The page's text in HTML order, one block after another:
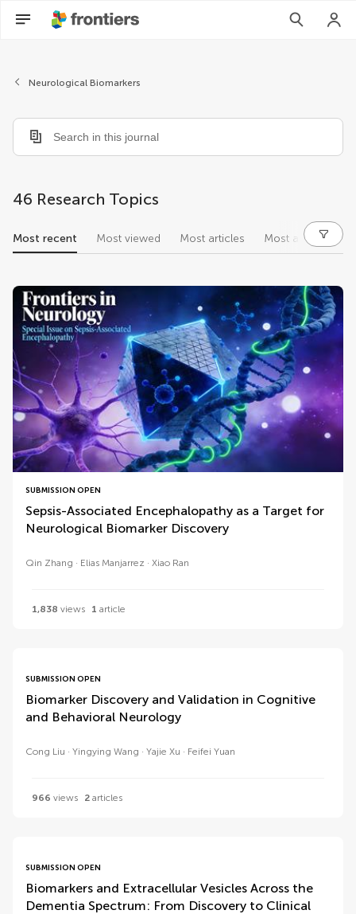
Neurological Biomarkers
46 Research Topics
Most recent Most viewed Most articles Most authors
research topics
SUBMISSION OPEN
Sepsis-Associated Encephalopathy as a Target for
Neurological Biomarker Discovery
Qin Zhang Elias Manjarrez Xiao Ran
1,838 views 1 article
SUBMISSION OPEN
Biomarker Discovery and Validation in Cognitive
and Behavioral Neurology
Cong Liu Yingying Wang Yajie Xu Feifei Yuan
966 views 2 articles
SUBMISSION OPEN
Biomarkers and Extracellular Vesicles Across the
Dementia Spectrum: From Discovery to Clinical